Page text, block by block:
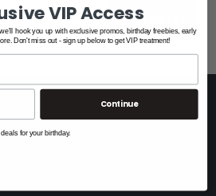
SUBSCRIBE
VIP Access
hook you up with exclusive promos, birthday freebies, early
Don't miss out - sign up below to get VIP treatment!
Continue
for your birthday.